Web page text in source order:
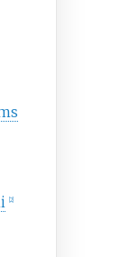
[2]